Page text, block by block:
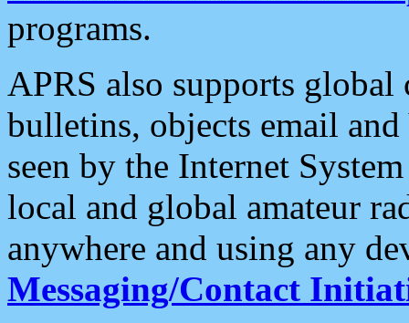
programs.
APRS also supports
bulletins, objects email and
seen by the Internet
local and global amateur
anywhere and using any
Messaging/Contact